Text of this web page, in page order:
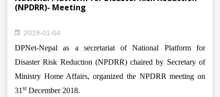
(NPDRR)- Meeting
2019-01-04
DPNet-Nepal as a secretariat of National Platform for
Disaster Risk Reduction (NPDRR) chaired by Secretary of
Ministry Home Affairs, organized the NPDRR meeting on
31 stDecember 2018.